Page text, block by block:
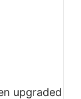
upgraded